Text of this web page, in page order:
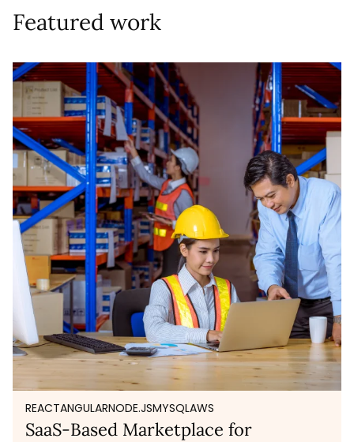
Featured work
REACTANGULARNODE.JSMYSQLAWS
SaaS-Based Marketplace for